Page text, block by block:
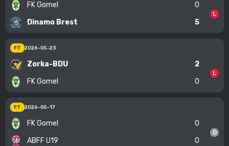
FK Gomel
0
5
Dinamo Brest
L
FT 2026-05-23
Zorka-BDU
2
0
FK Gomel
L
FT 2026-05-17
FK Gomel
0
0
ABFF U19
D